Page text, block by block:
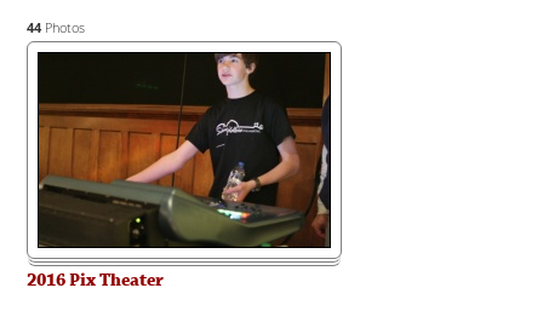
44 Photos
2016 Pix Theater